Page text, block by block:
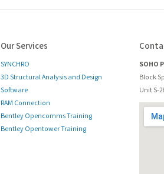
Our Services
SYNCHRO
3D Structural Analysis and Design
Software
RAM Connection
Bentley Opencomms Training
Bentley Opentower Training
SOHO
Block
Unit S-